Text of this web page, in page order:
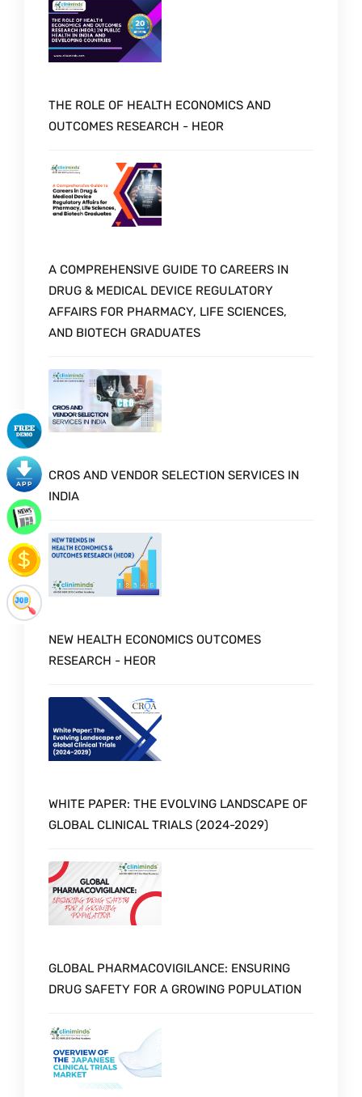
THE ROLE OF HEALTH ECONOMICS AND
OUTCOMES RESEARCH - HEOR
A COMPREHENSIVE GUIDE TO CAREERS IN
DRUG & MEDICAL DEVICE REGULATORY
AFFAIRS FOR PHARMACY, LIFE SCIENCES,
AND BIOTECH GRADUATES
CROS AND VENDOR SELECTION SERVICES IN
INDIA
NEW HEALTH ECONOMICS OUTCOMES
RESEARCH - HEOR
WHITE PAPER: THE EVOLVING LANDSCAPE OF
GLOBAL CLINICAL TRIALS (2024-2029)
GLOBAL PHARMACOVIGILANCE: ENSURING
DRUG SAFETY FOR A GROWING POPULATION